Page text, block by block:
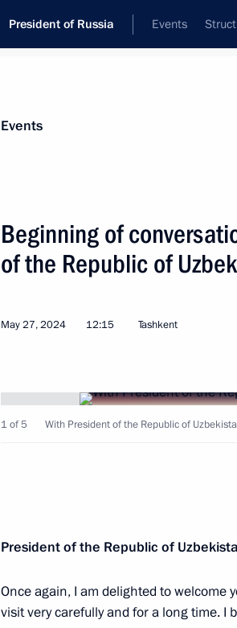
President of Russia Events
Telephone conversation with
Mirziyoyev
February 21, 2025, 13:15
Events
Beginning of
of the Republic of
May 27, 2024 12:15 Tashkent
1 of 5 With President of the Republic of
President of the Republic of
Once again, I am delighted to welcome
visit very carefully and for a long time. I